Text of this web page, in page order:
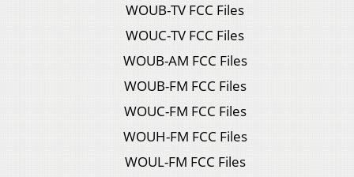
WOUB-TV FCC Files
WOUC-TV FCC Files
WOUB-AM FCC Files
WOUB-FM FCC Files
WOUC-FM FCC Files
WOUH-FM FCC Files
WOUL-FM FCC Files